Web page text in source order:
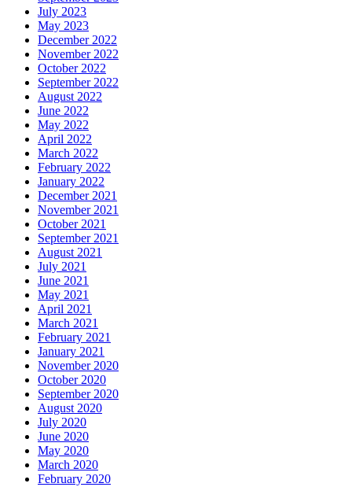
July 2023
May 2023
December 2022
November 2022
October 2022
September 2022
August 2022
June 2022
May 2022
April 2022
March 2022
February 2022
January 2022
December 2021
November 2021
October 2021
September 2021
August 2021
July 2021
June 2021
May 2021
April 2021
March 2021
February 2021
January 2021
November 2020
October 2020
September 2020
August 2020
July 2020
June 2020
May 2020
March 2020
February 2020